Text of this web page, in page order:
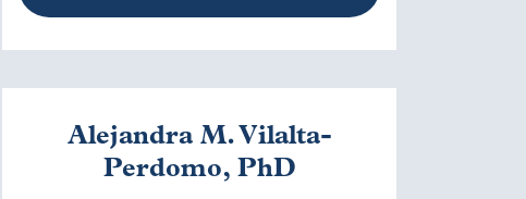
Alejandra M. Vilalta-
Perdomo, PhD